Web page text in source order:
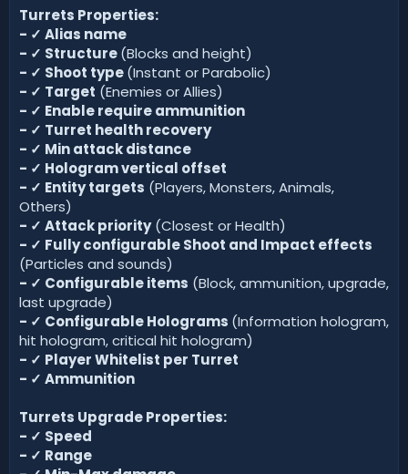
Turrets Properties:
- ✓ Alias name
- ✓ Structure(Blocks and height)
- ✓ Shoot type(Instant or Parabolic)
- ✓ Target (Enemies or Allies)
- ✓ Enable require ammunition
- ✓ Turret health recovery
- ✓ Min attack distance
- ✓ Hologram vertical offset
- ✓ Entity targets (Players, Monsters, Animals,
Others)
- ✓ Attack priority(Closest or Health)
- ✓ Fully configurable Shoot and Impact effects
(Particles and sounds)
- ✓ Configurable items (Block, ammunition, upgrade,
last upgrade)
- ✓ Configurable Holograms (Information hologram,
hit hologram, critical hit hologram)
- ✓ Player Whitelist per Turret
- ✓ Ammunition
Turrets Upgrade Properties:
- ✓ Speed
- ✓ Range